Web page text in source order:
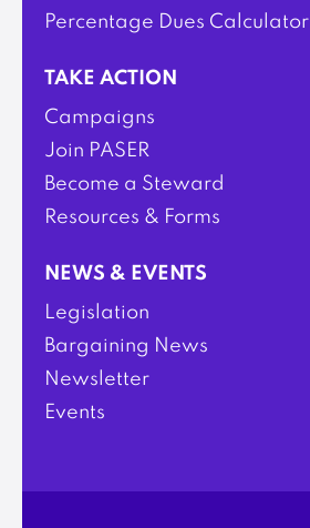
Percentage Dues Calculator
TAKE ACTION
Campaigns
Join PASER
Become a Steward
Resources & Forms
NEWS & EVENTS
Legislation
Bargaining News
Newsletter
Events